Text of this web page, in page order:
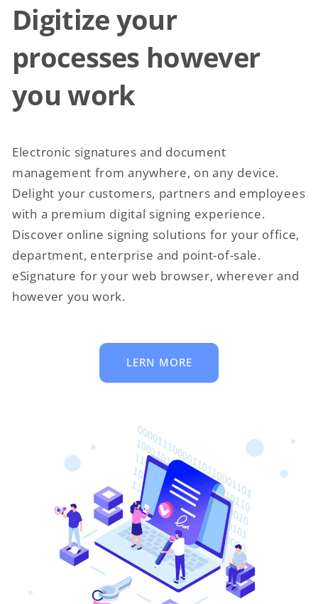
Digitize your
processes however
you work
Electronic signatures and document
management from anywhere, on any device.
Delight your customers, partners and employees
with a premium digital signing experience.
Discover online signing solutions for your office,
department, enterprise and point-of-sale.
eSignature for your web browser, wherever and
however you work.
LERN MORE